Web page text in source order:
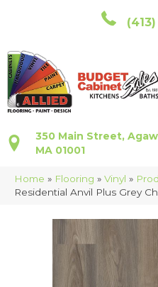
350 Main Street,
MA 01001
Home » Flooring » Vinyl »
Residential Anvil Plus Grey